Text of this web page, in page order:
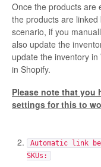
Once the products are
the products are
scenario, if you
also update the
update the inventory
in Shopify.
Please note that you
settings for this to
Automatic link
SKUs: